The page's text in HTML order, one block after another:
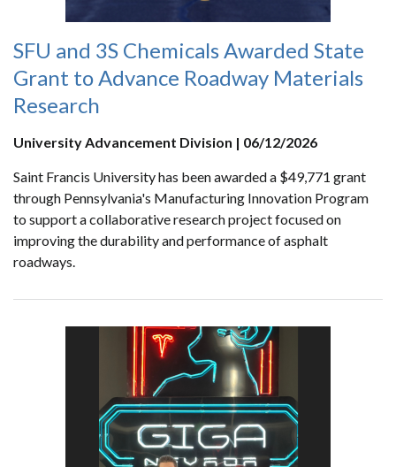
SFU and 3S Chemicals Awarded State
Grant to Advance Roadway Materials
Research
University Advancement Division | 06/12/2026
Saint Francis University has been awarded a $49,771 grant
through Pennsylvania's Manufacturing Innovation Program
to support a collaborative research project focused on
improving the durability and performance of asphalt
roadways.